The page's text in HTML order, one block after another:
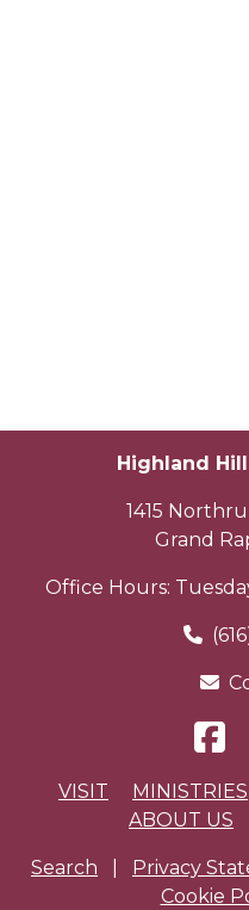
Highland
1415
Grand
Office Hours:
VISIT MINISTRIES
ABOUT US
Search Privacy
Cookie